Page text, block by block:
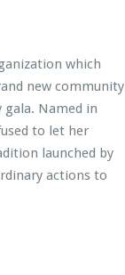
which
new community
gala. Named in
to let her
launched by
actions to